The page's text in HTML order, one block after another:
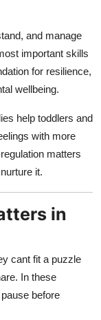
and manage
important skills
for resilience,
wellbeing.
help toddlers and
with more
matters
it.
in
cant fit a puzzle
In these
before